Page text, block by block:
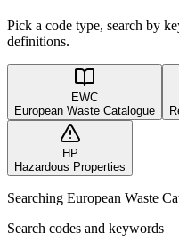
Pick a code type, search by
definitions.
EWC
European Waste Catalogue
HP
Hazardous Properties
Searching European Waste
Search codes and keywords